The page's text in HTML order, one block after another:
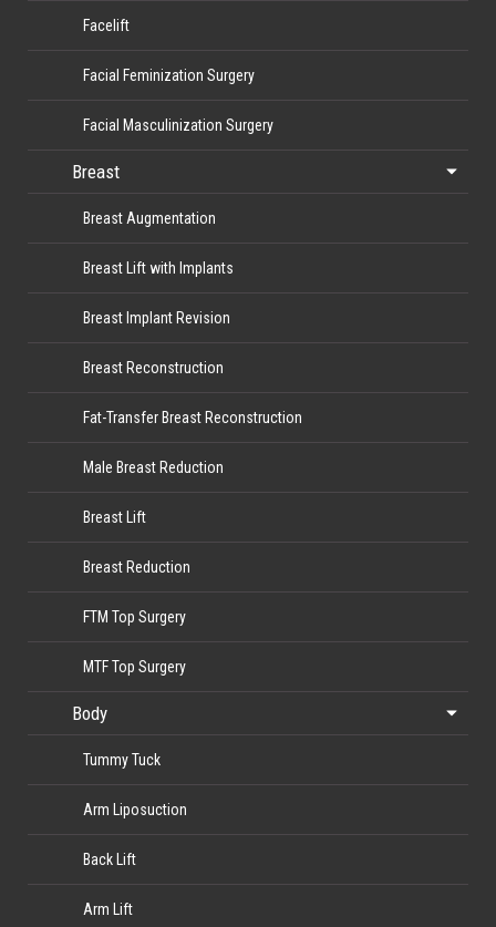
Facelift
Facial Feminization Surgery
Facial Masculinization Surgery
Breast
Breast Augmentation
Breast Lift with Implants
Breast Implant Revision
Breast Reconstruction
Fat-Transfer Breast Reconstruction
Male Breast Reduction
Breast Lift
Breast Reduction
FTM Top Surgery
MTF Top Surgery
Body
Tummy Tuck
Arm Liposuction
Back Lift
Arm Lift